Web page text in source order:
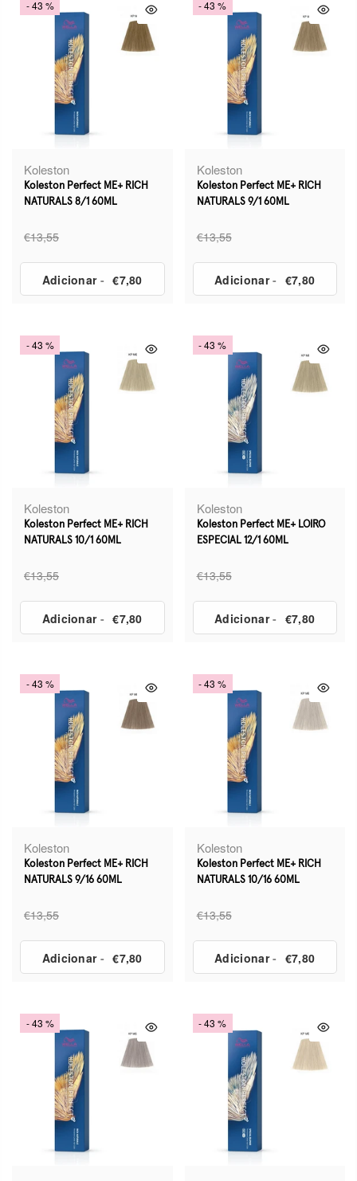
- 43 %
Koleston
Koleston Perfect ME+ RICH
NATURALS 8/1 60ML
€13,55
Adicionar- €7,80
- 43 %
Koleston
Koleston Perfect ME+ RICH
NATURALS 9/1 60ML
€13,55
Adicionar- €7,80
- 43 %
Koleston
Koleston Perfect ME+ RICH
NATURALS 10/1 60ML
€13,55
Adicionar- €7,80
- 43 %
Koleston
Koleston Perfect ME+ LOIRO
ESPECIAL 12/1 60ML
€13,55
Adicionar- €7,80
- 43 %
Koleston
Koleston Perfect ME+ RICH
NATURALS 9/16 60ML
€13,55
Adicionar- €7,80
- 43 %
Koleston
Koleston Perfect ME+ RICH
NATURALS 10/16 60ML
€13,55
Adicionar- €7,80
- 43 % - 43 %